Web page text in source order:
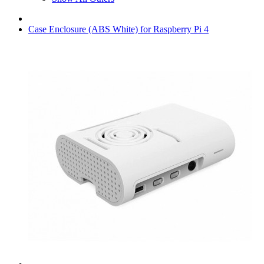
Case Enclosure (ABS White) for Raspberry Pi 4